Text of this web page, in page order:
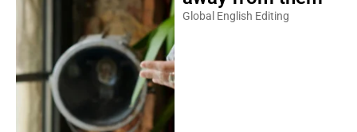
Global English Editing